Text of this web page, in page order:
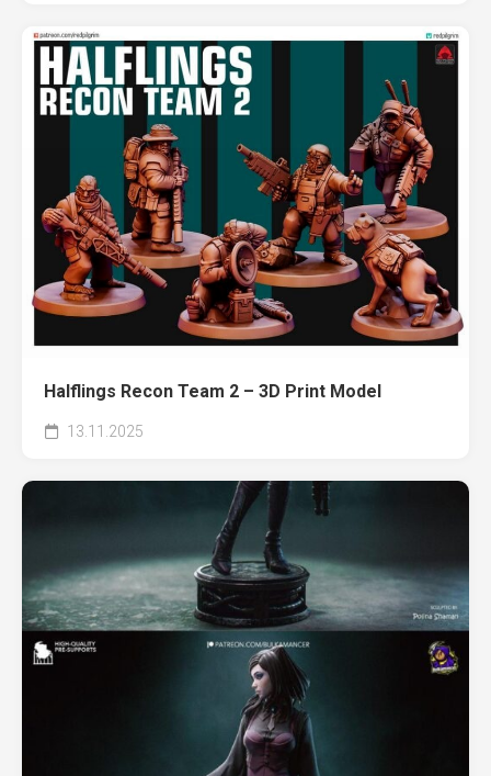
Halflings Recon Team 2 – 3D Print Model
13.11.2025